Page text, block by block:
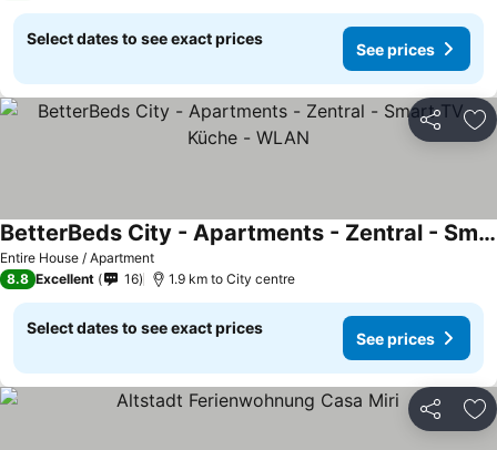
Select dates to see exact prices
See prices
Share
Entire House / Apartment
BetterBeds City - Apartments - Zentral - Smart TV - Küche - WLAN
8.8 Excellent 16 1.9 km to City centre
Select dates to see exact prices
See prices
Share